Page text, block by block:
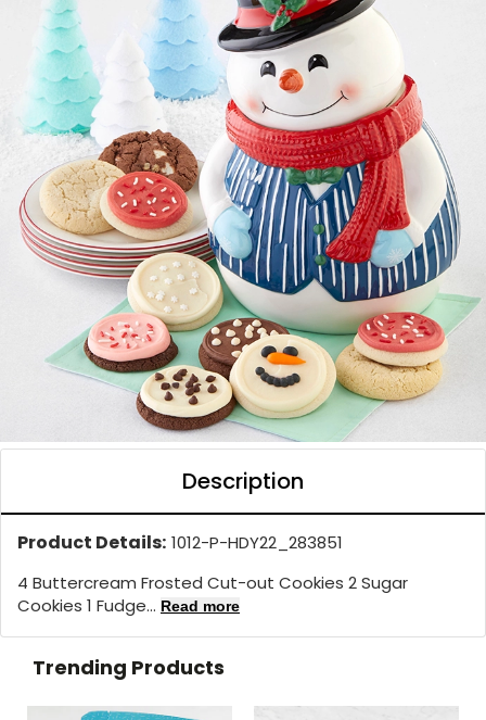
Description
Product Details: 1012-P-HDY22_283851
4 Buttercream Frosted Cut-out Cookies 2 Sugar
Cookies 1 Fudge... Read more
Trending Products